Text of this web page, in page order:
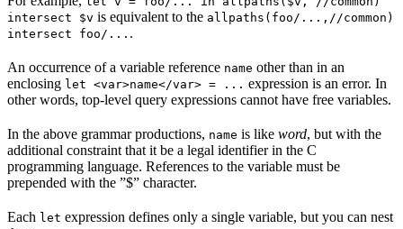
intersect $v is equivalent to the allpaths(foo/...,//common)
intersect foo/... .
An occurrence of a variable reference name other than in an
enclosing let <var>name</var> = ... expression is an error. In
other words, top-level query expressions cannot have free variables.
In the above grammar productions, name is like word, but with the
additional constraint that it be a legal identifier in the C
programming language. References to the variable must be
prepended with the ”$” character.
Each let expression defines only a single variable, but you can nest